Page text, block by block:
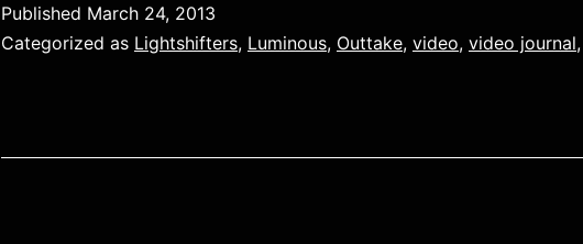
Published March 24, 2013
Categorized as Lightshifters, Luminous, Outtake, video, video journal,